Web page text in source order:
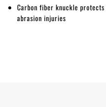
Carbon fiber knuckle
abrasion injuries